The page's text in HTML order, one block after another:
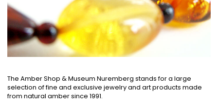
The Amber Shop &Museum Nuremberg stands for a large
selection of fine and exclusive jewelry and art products made
from natural amber since 1991.